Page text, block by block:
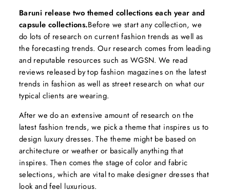
Baruni release two themed collections each year and
capsule collections.Before we start any collection, we
do lots of research on current fashion trends as well as
the forecasting trends. Our research comes from leading
and reputable resources such as WGSN. We read
reviews released by top fashion magazines on the latest
trends in fashion as well as street research on what our
typical clients are wearing.
After we do an extensive amount of research on the
latest fashion trends, we pick a theme that inspires us to
design luxury dresses. The theme might be based on
architecture or weather or basically anything that
inspires. Then comes the stage of color and fabric
selections, which are vital to make designer dresses that
look and feel luxurious.